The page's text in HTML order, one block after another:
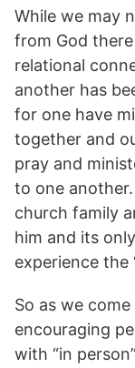
While we may
from God
relational
another has
for one have
together and
pray and
to one
church family
him and its
experience the
So as we
encouraging
with “in